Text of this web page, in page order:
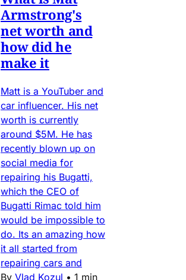
Armstrong's
net worth and
how did he
make it
Matt is a YouTuber and
car influencer. His net
worth is currently
around $5M. He has
recently blown up on
social media for
repairing his Bugatti,
which the CEO of
Bugatti Rimac told him
would be impossible to
do. Its an amazing how
it all started from
repairing cars and
By Vlad Kozul • 1 min